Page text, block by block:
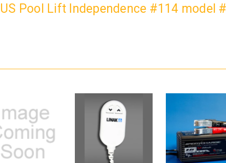
Pool Lift Independence #114 model